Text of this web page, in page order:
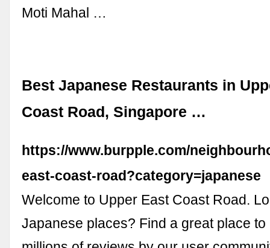
Moti Mahal …
Best Japanese Restaurants in
Coast Road, Singapore …
https://www.burpple.com/
east-coast-road?category=japanese
Welcome to Upper East Coast Road.
Japanese places? Find a great place